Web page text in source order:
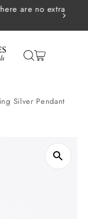
are no extra
Silver Pendant